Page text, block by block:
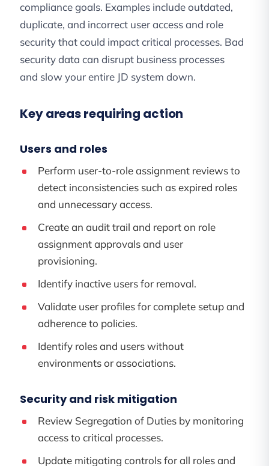
compliance goals. Examples include outdated,
duplicate, and incorrect user access and role
security that could impact critical processes. Bad
security data can disrupt business processes
and slow your entire JD system down.
Key areas requiring action
Users and roles
Perform user-to-role assignment reviews to
detect inconsistencies such as expired roles
and unnecessary access.
Create an audit trail and report on role
assignment approvals and user
provisioning.
Identify inactive users for removal.
Validate user profiles for complete setup and
adherence to policies.
Identify roles and users without
environments or associations.
Security and risk mitigation
Review Segregation of Duties by monitoring
access to critical processes.
Update mitigating controls for all roles and